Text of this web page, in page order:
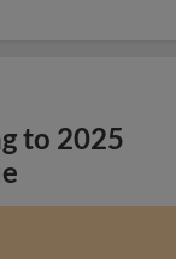
to 2025